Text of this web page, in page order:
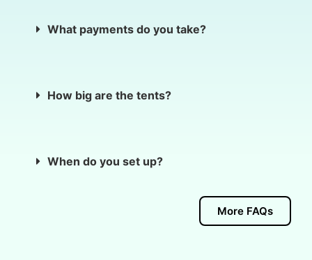
What payments do you take?
How big are the tents?
When do you set up?
More FAQs